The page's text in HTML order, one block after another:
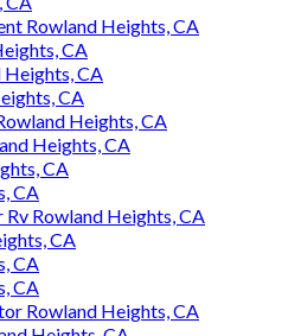
Rowland Heights, CA
CA
CA
CA
Heights, CA
Heights, CA
CA
CA
Rowland Heights, CA
CA
CA
CA
Rowland Heights, CA